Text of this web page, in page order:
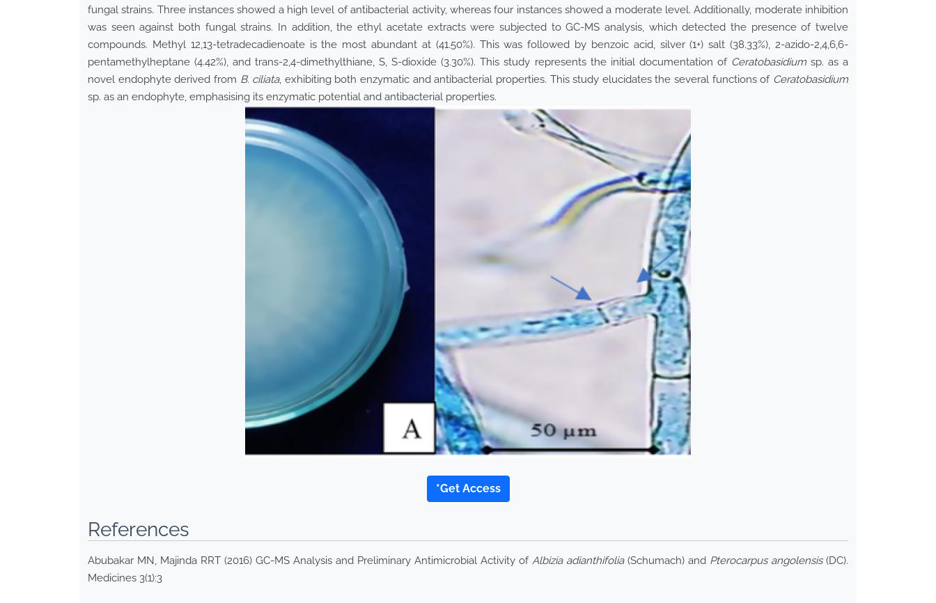
fungal strains. Three instances showed a high level of antibacterial activity, whereas four instances showed a moderate level. Additionally, moderate inhibition
was seen against both fungal strains. In addition, the ethyl acetate extracts were subjected to GC-MS analysis, which detected the presence of twelve
compounds. Methyl 12,13-tetradecadienoate is the most abundant at (41.50%). This was followed by benzoic acid, silver (1+) salt (38.33%), 2-azido-2,4,6,6-
pentamethylheptane (4.42%), and trans-2,4-dimethylthiane, S, S-dioxide (3.30%). This study represents the initial documentation of Ceratobasidiumsp. as a
novel endophyte derived from B. ciliata, exhibiting both enzymatic and antibacterial properties. This study elucidates the several functions of Ceratobasidium
sp. as an endophyte, emphasising its enzymatic potential and antibacterial properties.
*Get Access
References
Abubakar MN, Majinda RRT (2016) GC-MS Analysis and Preliminary Antimicrobial Activity of Albizia adianthifolia(Schumach) and Pterocarpus angolensis(DC).
Medicines 3(1):3